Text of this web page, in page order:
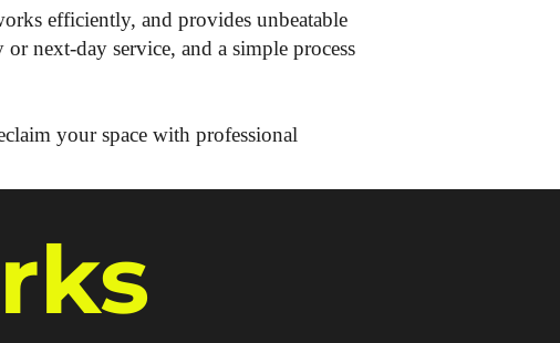
efficiently, and provides unbeatable
next-day service, and a simple process
your space with professional